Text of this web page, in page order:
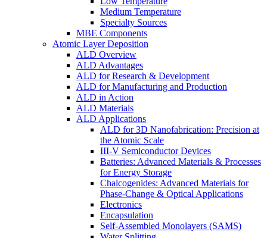
Medium Temperature
Specialty Sources
MBE Components
Atomic Layer Deposition
ALD Overview
ALD Advantages
ALD for Research & Development
ALD for Manufacturing and Production
ALD in Action
ALD Materials
ALD Applications
ALD for 3D Nanofabrication: Precision at
the Atomic Scale
III-V Semiconductor Devices
Batteries: Advanced Materials & Processes
for Energy Storage
Chalcogenides: Advanced Materials for
Phase-Change & Optical Applications
Electronics
Encapsulation
Self-Assembled Monolayers (SAMS)